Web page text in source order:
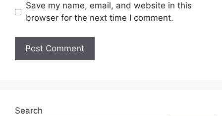
Save my name, email, and website in this
browser for the next time I comment.
Search